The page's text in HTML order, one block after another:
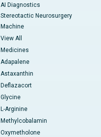
AI Diagnostics
Stereotactic Neurosurgery
Machine
View All
Medicines
Adapalene
Astaxanthin
Deflazacort
Glycine
L-Arginine
Methylcobalamin
Oxymetholone